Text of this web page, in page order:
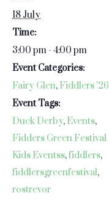
18 July
Time:
3:00 pm - 4:00 pm
Event Categories:
Fairy Glen, Fiddlers '26
Event Tags:
Duck Derby, Events,
Fidders Green Festival
Kids Eventss,fiddlers,
fiddlersgreenfestival,
rostrevor